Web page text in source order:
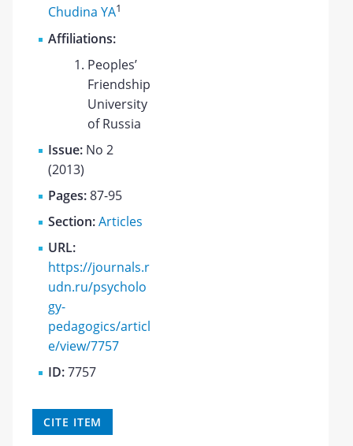
Chudina YA1
Affiliations:
Peoples’
Friendship
University
of Russia
Issue: No 2
(2013)
Pages:87-95
Section:Articles
URL:
https://journals.r
udn.ru/psycholo
gy-
pedagogics/articl
e/view/7757
ID:7757
CITE ITEM